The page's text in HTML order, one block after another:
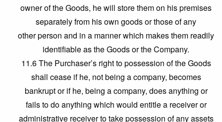
owner of the Goods, he will store them on his premises
separately from his own goods or those of any
other person and in a manner which makes them readily
identifiable as the Goods or the Company.
11.6 The Purchaser’s right to possession of the Goods
shall cease if he, not being a company, becomes
bankrupt or if he, being a company, does anything or
fails to do anything which would entitle a receiver or
administrative receiver to take possession of any assets